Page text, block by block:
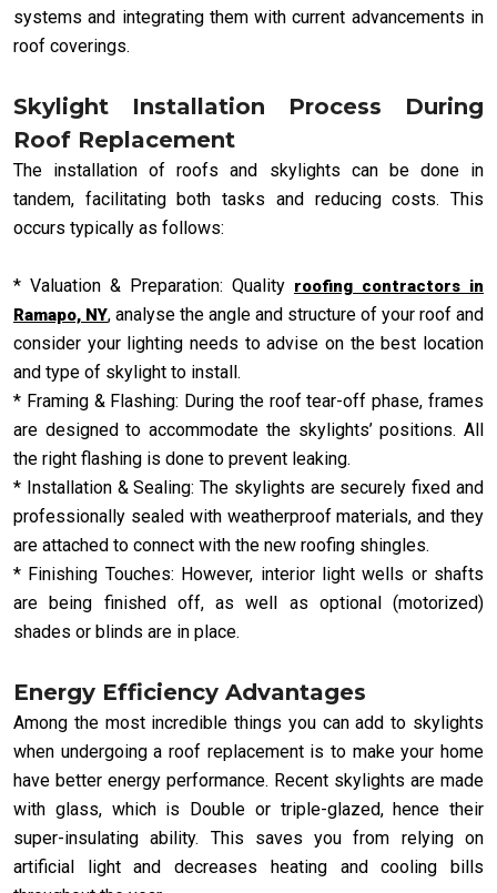
systems and integrating them with current advancements in
roof coverings.
Skylight Installation Process During
Roof Replacement
The installation of roofs and skylights can be done in
tandem, facilitating both tasks and reducing costs. This
occurs typically as follows:
* Valuation & Preparation: Quality roofing contractors in
Ramapo, NY, analyse the angle and structure of your roof and
consider your lighting needs to advise on the best location
and type of skylight to install.
* Framing & Flashing: During the roof tear-off phase, frames
are designed to accommodate the skylights’ positions. All
the right flashing is done to prevent leaking.
* Installation & Sealing: The skylights are securely fixed and
professionally sealed with weatherproof materials, and they
are attached to connect with the new roofing shingles.
* Finishing Touches: However, interior light wells or shafts
are being finished off, as well as optional (motorized)
shades or blinds are in place.
Energy Efficiency Advantages
Among the most incredible things you can add to skylights
when undergoing a roof replacement is to make your home
have better energy performance. Recent skylights are made
with glass, which is Double or triple-glazed, hence their
super-insulating ability. This saves you from relying on
artificial light and decreases heating and cooling bills